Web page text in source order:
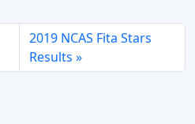
2019 NCAS Fita Stars
Results